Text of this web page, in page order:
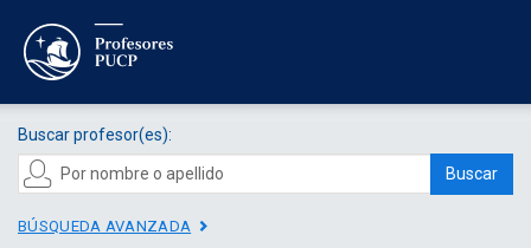
Buscar profesor(es):
Buscar
BÚSQUEDA AVANZADA